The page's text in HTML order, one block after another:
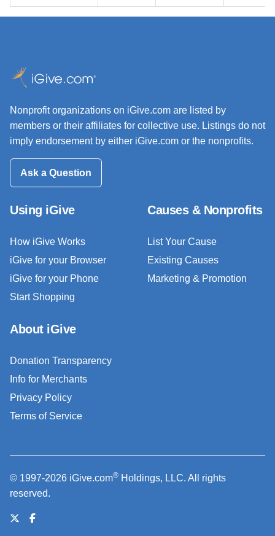
Nonprofit organizations on iGive.com are listed by
members or their affiliates for collective use. Listings do not
imply endorsement by either iGive.com or the nonprofits.
Ask a Question
Using iGive
How iGive Works
iGive for your Browser
iGive for your Phone
Start Shopping
Causes & Nonprofits
List Your Cause
Existing Causes
Marketing & Promotion
About iGive
Donation Transparency
Info for Merchants
Privacy Policy
Terms of Service
© 1997-2026 iGive.com® Holdings, LLC. All rights
reserved.